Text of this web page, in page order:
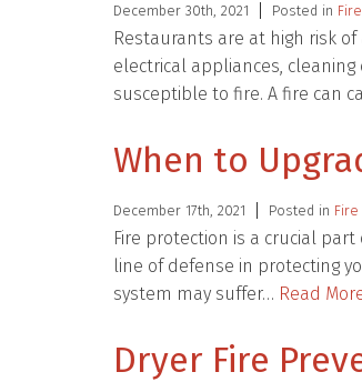
December 30th, 2021 Posted in
Restaurants are at high risk
electrical appliances,
susceptible to fire. A fire can
When to
December 17th, 2021 Posted in
Fire protection is a crucial
line of defense in protecting
system may suffer… Read
Dryer Fire